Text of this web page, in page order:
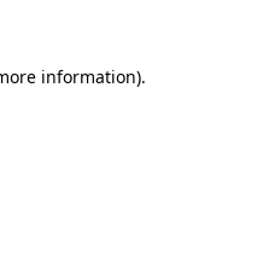
information).